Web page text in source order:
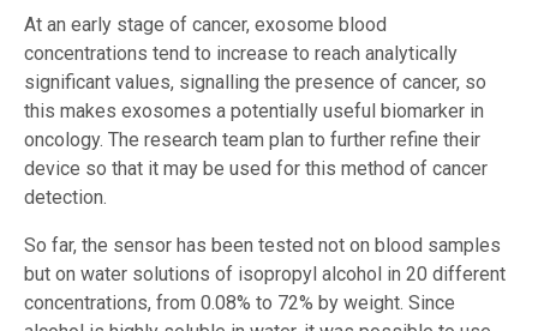
At an early stage of cancer, exosome blood
concentrations tend to increase to reach analytically
significant values, signalling the presence of cancer, so
this makes exosomes a potentially useful biomarker in
oncology. The research team plan to further refine their
device so that it may be used for this method of cancer
detection.
So far, the sensor has been tested not on blood samples
but on water solutions of isopropyl alcohol in 20 different
concentrations, from 0.08% to 72% by weight. Since